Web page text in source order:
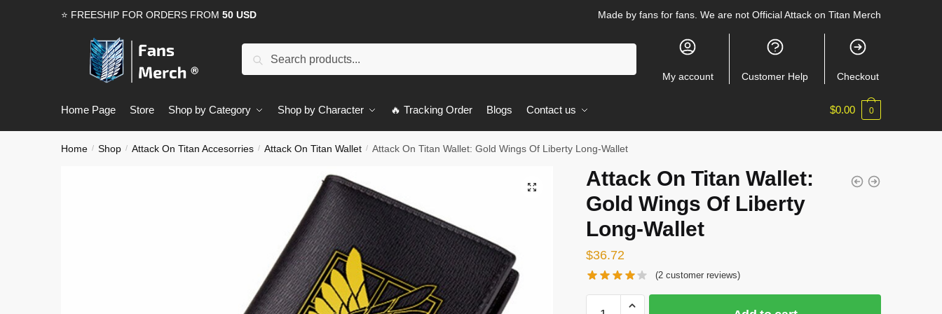
⭐ FREESHIP FOR ORDERS FROM 50 USD Made by fans for fans. We are not Official Attack on Titan Merch
Search
My account Customer Help Checkout
Home Page Store Shop by Category Shop by Character 🔥 Tracking Order Blogs Contact us $0.00 0
Home / Shop / Attack On Titan Accesorries / Attack On Titan Wallet / Attack On Titan Wallet: Gold Wings Of Liberty Long-Wallet
🔍
Attack On Titan Wallet:
Gold Wings Of Liberty
Long-Wallet
$36.72
(2 customer reviews)